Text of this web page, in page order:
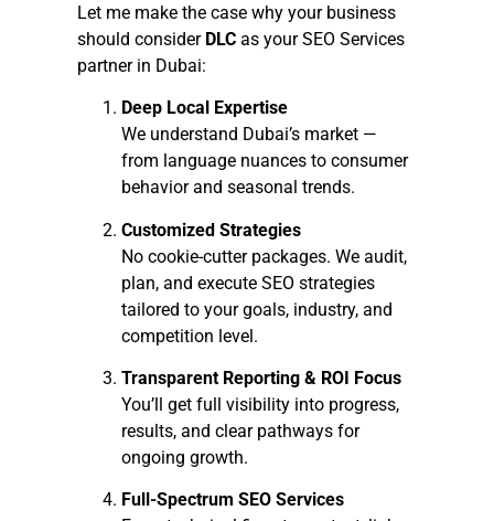
Let me make the case why your business
should consider DLC as your SEO Services
partner in Dubai:
Deep Local Expertise
We understand Dubai’s market —
from language nuances to consumer
behavior and seasonal trends.
Customized Strategies
No cookie-cutter packages. We audit,
plan, and execute SEO strategies
tailored to your goals, industry, and
competition level.
Transparent Reporting & ROI Focus
You’ll get full visibility into progress,
results, and clear pathways for
ongoing growth.
Full-Spectrum SEO Services